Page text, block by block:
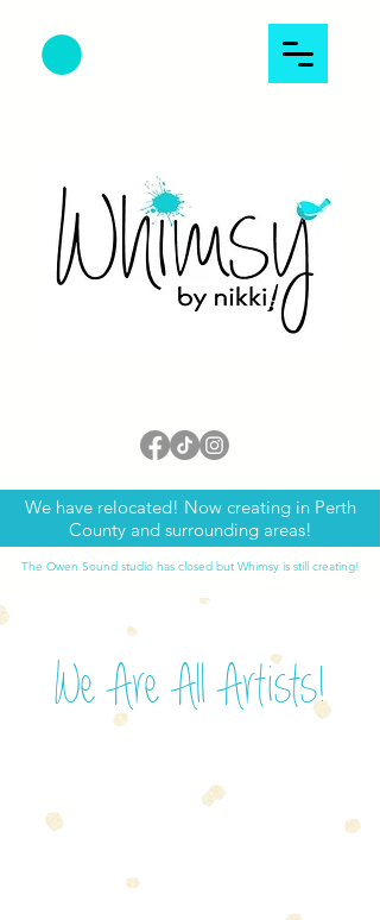
We have relocated! Now creating in Perth
County and surrounding areas!
The Owen Sound studio has closed but Whimsy is still creating!
We Are All Artists!